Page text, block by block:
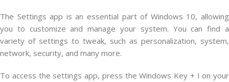
The Settings app is an essential part of Windows 10, allowing
you to customize and manage your system. You can find a
variety of settings to tweak, such as personalization, system,
network, security, and many more.
To access the settings app, press the Windows Key + I on your